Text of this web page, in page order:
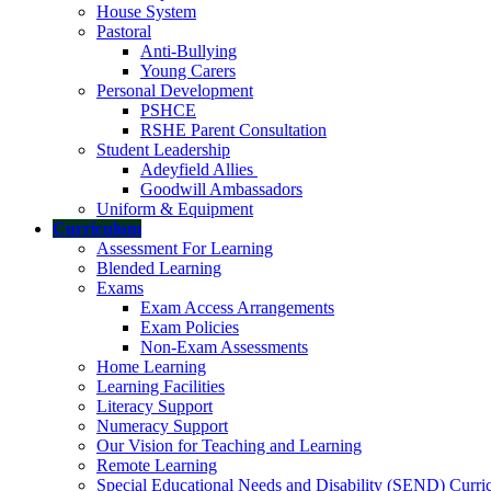
House System
Pastoral
Anti-Bullying
Young Carers
Personal Development
PSHCE
RSHE Parent Consultation
Student Leadership
Adeyfield Allies
Goodwill Ambassadors
Uniform & Equipment
Curriculum
Assessment For Learning
Blended Learning
Exams
Exam Access Arrangements
Exam Policies
Non-Exam Assessments
Home Learning
Learning Facilities
Literacy Support
Numeracy Support
Our Vision for Teaching and Learning
Remote Learning
Special Educational Needs and Disability (SEND)